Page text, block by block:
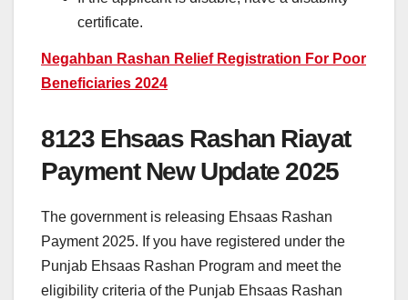
certificate.
Negahban Rashan Relief Registration For Poor
Beneficiaries 2024
8123 Ehsaas Rashan Riayat
Payment New Update 2025
The government is releasing Ehsaas Rashan
Payment 2025. If you have registered under the
Punjab Ehsaas Rashan Program and meet the
eligibility criteria of the Punjab Ehsaas Rashan